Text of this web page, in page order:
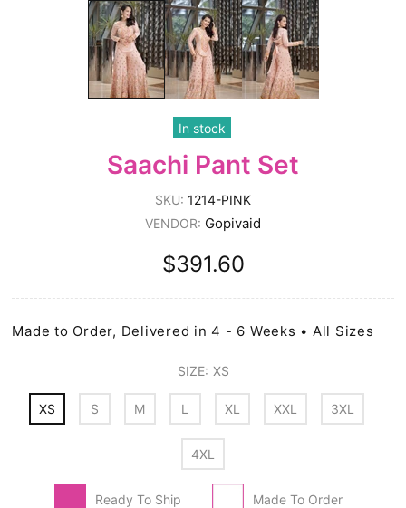
In stock
Saachi Pant Set
SKU: 1214-PINK
VENDOR: Gopivaid
$391.60
Made to Order, Delivered in 4 - 6 Weeks • All Sizes
SIZE: XS
XS S M L XL XXL 3XL
4XL
Ready To Ship Made To Order